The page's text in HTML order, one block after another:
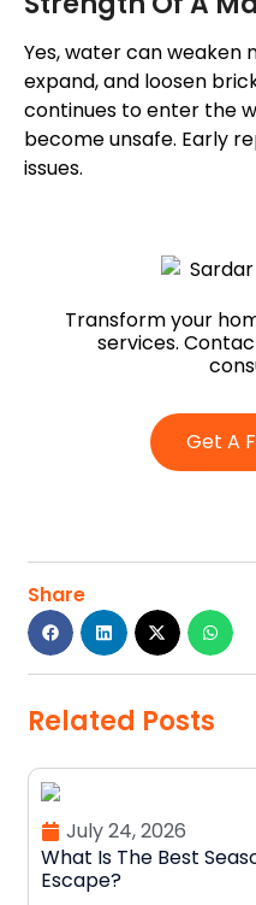
Yes, water can weaken
expand, and loosen
continues to enter the
become unsafe. Early
issues.
Transform your
services.
Get A
Share
Related Posts
July 24, 2026
What Is The Best
Escape?